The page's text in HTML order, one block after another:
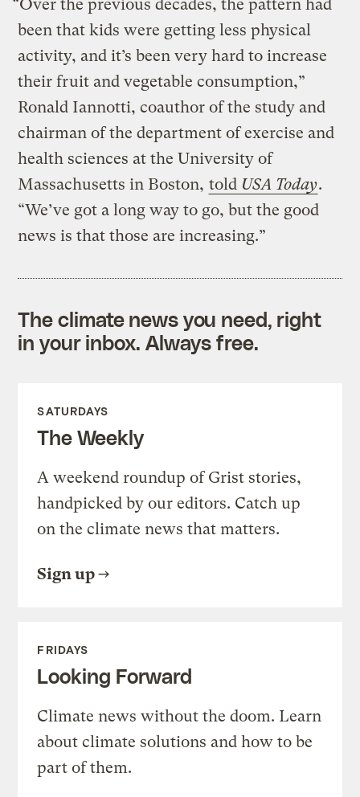
“Over the previous decades, the pattern had
been that kids were getting less physical
activity, and it’s been very hard to increase
their fruit and vegetable consumption,”
Ronald Iannotti, coauthor of the study and
chairman of the department of exercise and
health sciences at the University of
Massachusetts in Boston, told USA Today.
“We’ve got a long way to go, but the good
news is that those are increasing.”
The climate news you need, right
in your inbox. Always free.
SATURDAYS
The Weekly
A weekend roundup of Grist stories,
handpicked by our editors. Catch up
on the climate news that matters.
Sign up
FRIDAYS
Looking Forward
Climate news without the doom. Learn
about climate solutions and how to be
part of them.